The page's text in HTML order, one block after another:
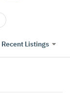
Recent Listings